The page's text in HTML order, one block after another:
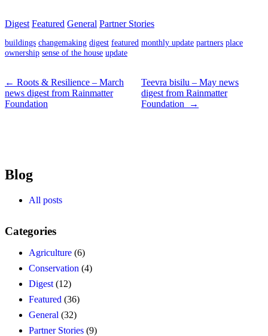
Digest Featured General Partner Stories
buildings changemaking digest featured monthly update partners place
ownership sense of the house update
← Roots & Resilience – March
news digest from Rainmatter
Foundation
Teevra bisilu – May news
digest from Rainmatter
Foundation →
Blog
All posts
Categories
Agriculture (6)
Conservation (4)
Digest (12)
Featured (36)
General (32)
Partner Stories (9)